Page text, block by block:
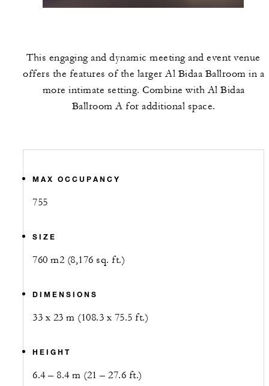
This engaging and dynamic meeting and event venue
offers the features of the larger Al Bidaa Ballroom in a
more intimate setting. Combine with Al Bidaa
Ballroom A for additional space.
MAX OCCUPANCY
755
SIZE
760 m2 (8,176 sq. ft.)
DIMENSIONS
33 x 23 m (108.3 x 75.5 ft.)
HEIGHT
6.4 – 8.4 m (21 – 27.6 ft.)